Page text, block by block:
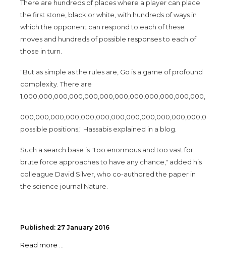
There are hundreds of places where a player can place
the first stone, black or white, with hundreds of ways in
which the opponent can respond to each of these
moves and hundreds of possible responses to each of
those in turn.
"But as simple as the rules are, Go is a game of profound
complexity. There are
000,000,000,000,000,000,
possible positions," Hassabis explained in a blog.
Such a search base is "too enormous and too vast for
brute force approaches to have any chance," added his
colleague David Silver, who co-authored the paper in
the science journal Nature.
Published: 27 January 2016
Read more ...